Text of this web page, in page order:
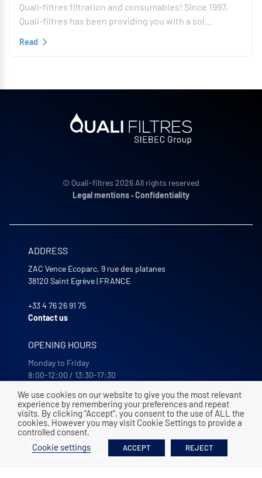
Quali-filtres filtration and consumables! Since 1997,
Quali-filtres has been providing you with a sol…
Read
© Quali-filtres 2026 All rights reserved
Legal mentions•Confidentiality
ADDRESS
ZAC Vence Ecoparc, 9 rue des platanes
38120 Saint Egrève| FRANCE
+33 4 76 26 91 75
Contact us
OPENING HOURS
Monday to Friday
8:00-12:00 / 13:30-17:30
OUR COMPANIES
Siebec
Solutions for your filtration, purification and recycling
We use cookies on our website to give you the most relevant
experience by remembering your preferences and repeat
visits. By clicking “Accept”, you consent to the use of ALL the
cookies. However you may visit Cookie Settings to provide a
controlled consent.
Cookie settings
ACCEPT REJECT